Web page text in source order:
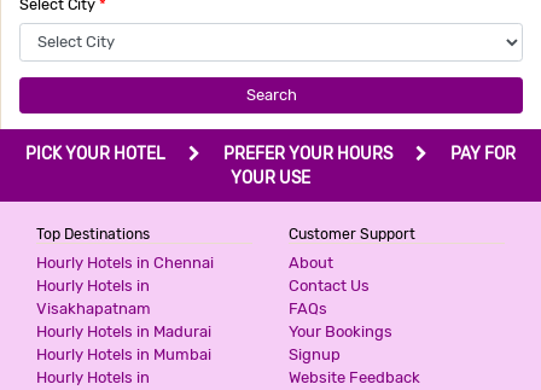
3 Stars Hotel
SHREEPALACE
2 Stars Hotel
999 for first 2 hours.
HOTEL INN TAWANG
3 Stars Hotel
999 for first 2 hours.
Select City *
Search
PICK YOUR HOTEL PREFER YOUR HOURS
PAY FOR
YOUR USE
Top Destinations
Hourly Hotels in Chennai
Hourly Hotels in
Visakhapatnam
Hourly Hotels in Madurai
Hourly Hotels in Mumbai
Hourly Hotels in
Customer Support
About
Contact Us
FAQs
Your Bookings
Signup
Website Feedback